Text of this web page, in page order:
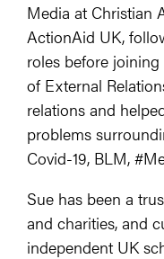
Media at Christian
ActionAid UK,
roles before joining
of External
relations and
problems
Covid-19, BLM,
Sue has been a
and charities, and
independent UK